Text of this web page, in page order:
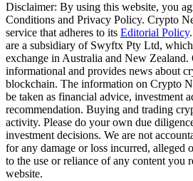
Disclaimer: By using this website, you
Conditions and Privacy Policy. Crypto
service that adheres to its Editorial Policy
are a subsidiary of Swyftx Pty Ltd,
exchange in Australia and New
informational and provides news about
blockchain. The information on Crypto
be taken as financial advice, investment
recommendation. Buying and trading
activity. Please do your own due
investment decisions. We are not
for any damage or loss incurred, alleged
to the use or reliance of any content you
website.